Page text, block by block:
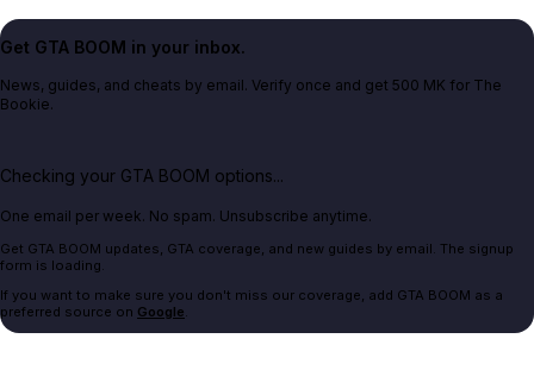
Get GTA BOOM in your inbox.
News, guides, and cheats by email. Verify once and get 500 MK for The
Bookie.
Checking your GTA BOOM options...
One email per week. No spam. Unsubscribe anytime.
Get GTA BOOM updates, GTA coverage, and new guides by email. The signup
form is loading.
If you want to make sure you don't miss our coverage, add GTA BOOM as a
preferred source on Google.